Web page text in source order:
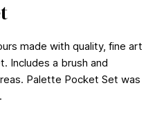
made with quality, fine art
Includes a brush and
Palette Pocket Set was